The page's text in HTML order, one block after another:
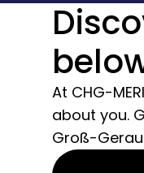
At CHG-
about you.
Groß-